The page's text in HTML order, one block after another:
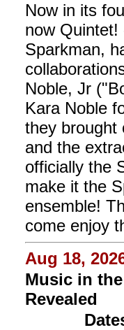
Now in its
now
Sparkman,
Noble, Jr
Kara Noble
they brought
and the
officially the
make it the
ensemble!
come enjoy
Aug 18,
Music in
Revealed